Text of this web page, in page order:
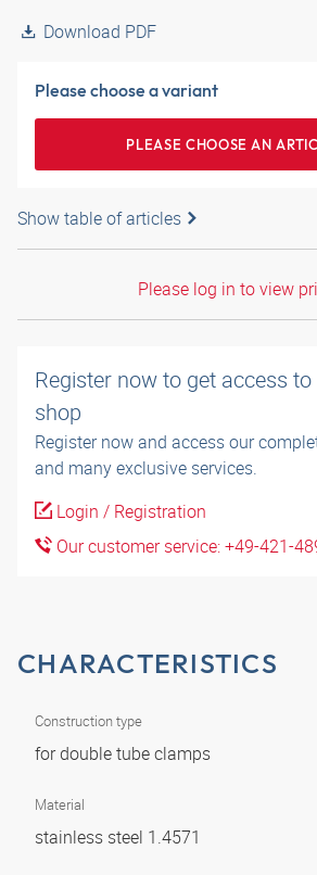
Download PDF
Please choose a variant
PLEASE CHOOSE AN
Show table of articles
Please log in to view
Register now to get access
shop
Register now and access our
and many exclusive services.
Login / Registration
Our customer service: +49-421-
CHARACTERISTICS
Construction type
for double tube clamps
Material
stainless steel 1.4571